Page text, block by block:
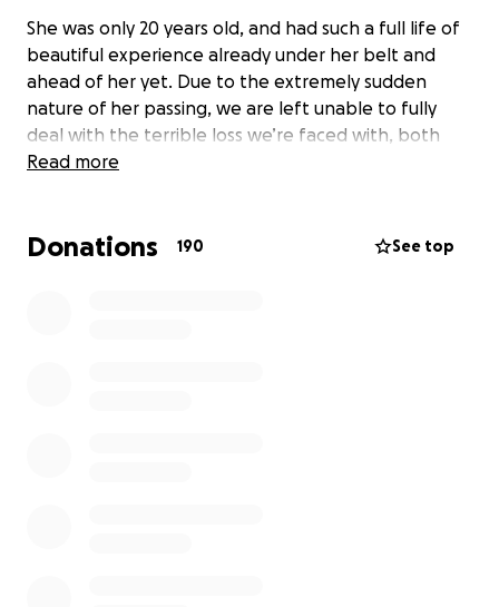
She was only 20 years old, and had such a full life of
beautiful experience already under her belt and
ahead of her yet. Due to the extremely sudden
nature of her passing, we are left unable to fully
deal with the terrible loss we’re faced with, both
emotionally and financially. I am hoping, praying,
wishes to appropriately put her to rest and continue
Read more
Donations 190 See top